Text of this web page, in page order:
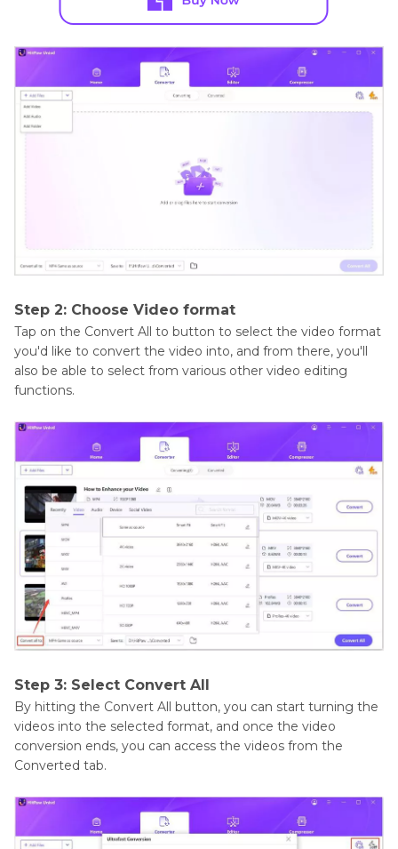
Step 2: Choose Video format
Tap on the Convert All to button to select the video format
you'd like to convert the video into, and from there, you'll
also be able to select from various other video editing
functions.
Step 3: Select Convert All
By hitting the Convert All button, you can start turning the
videos into the selected format, and once the video
conversion ends, you can access the videos from the
Converted tab.